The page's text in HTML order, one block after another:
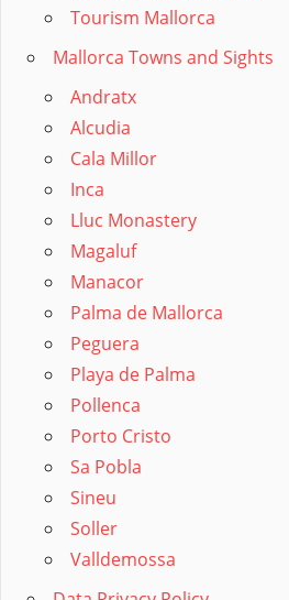
Tourism Mallorca
Mallorca Towns and Sights
Andratx
Alcudia
Cala Millor
Inca
Lluc Monastery
Magaluf
Manacor
Palma de Mallorca
Peguera
Playa de Palma
Pollenca
Porto Cristo
Sa Pobla
Sineu
Soller
Valldemossa